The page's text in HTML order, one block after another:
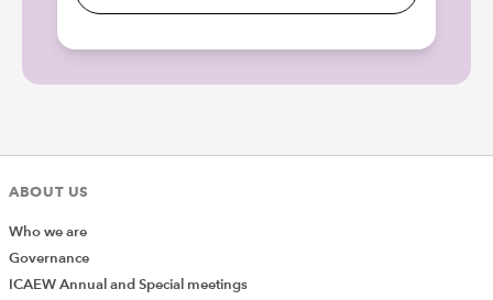
ABOUT US
Who we are
Governance
ICAEW Annual and Special meetings